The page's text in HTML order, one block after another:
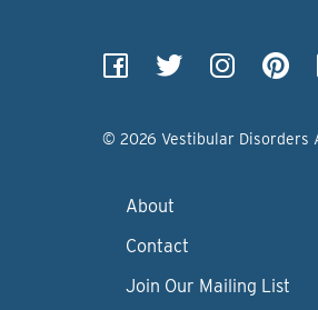
© 2026 Vestibular Disorders
About
Contact
Join Our Mailing List